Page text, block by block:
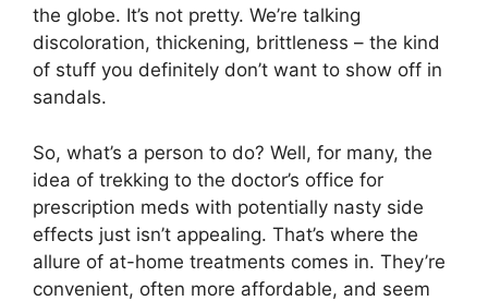
the globe. It’s not pretty. We’re talking
discoloration, thickening, brittleness – the kind
of stuff you definitely don’t want to show off in
sandals.
So, what’s a person to do? Well, for many, the
idea of trekking to the doctor’s office for
prescription meds with potentially nasty side
effects just isn’t appealing. That’s where the
allure of at-home treatments comes in. They’re
convenient, often more affordable, and seem